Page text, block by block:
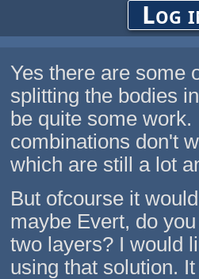
Log
Yes there are some
splitting the bodies
be quite some
combinations don't
which are still a lot
But ofcourse it
maybe Evert, do
two layers? I would
using that solution.